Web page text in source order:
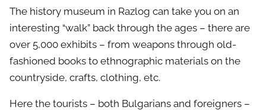
The history museum in Razlog can take you on an
interesting “walk” back through the ages – there are
over 5,000 exhibits – from weapons through old-
fashioned books to ethnographic materials on the
countryside, crafts, clothing, etc.
Here the tourists – both Bulgarians and foreigners –